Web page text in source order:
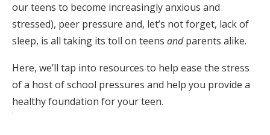
our teens to become increasingly anxious and
stressed), peer pressure and, let’s not forget, lack of
sleep, is all taking its toll on teens andparents alike.
Here, we’ll tap into resources to help ease the stress
of a host of school pressures and help you provide a
healthy foundation for your teen.